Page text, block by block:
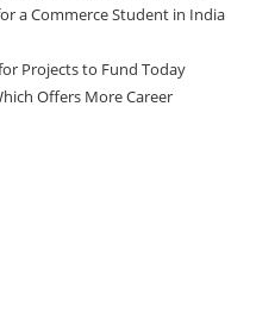
a Commerce Student in India
Projects to Fund Today
Offers More Career